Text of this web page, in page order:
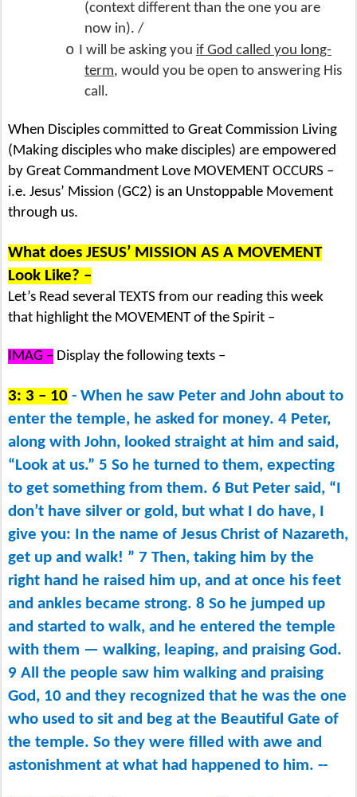
(context different than the one you are
now in). /
o I will be asking you if God called you long-
term, would you be open to answering His
call.
When Disciples committed to Great Commission Living
(Making disciples who make disciples) are empowered
by Great Commandment Love MOVEMENT OCCURS –
i.e. Jesus’ Mission (GC2) is an Unstoppable Movement
through us.
What does JESUS’ MISSION AS A MOVEMENT
Look Like? –
Let’s Read several TEXTS from our reading this week
that highlight the MOVEMENT of the Spirit –
IMAG – Display the following texts –
3: 3 – 10 - When he saw Peter and John about to
enter the temple, he asked for money. 4 Peter,
along with John, looked straight at him and said,
“Look at us.” 5 So he turned to them, expecting
to get something from them. 6 But Peter said, “I
don’t have silver or gold, but what I do have, I
give you: In the name of Jesus Christ of Nazareth,
get up and walk! ” 7 Then, taking him by the
right hand he raised him up, and at once his feet
and ankles became strong. 8 So he jumped up
and started to walk, and he entered the temple
with them ​— ​walking, leaping, and praising God.
9 All the people saw him walking and praising
God, 10 and they recognized that he was the one
who used to sit and beg at the Beautiful Gate of
the temple. So they were filled with awe and
astonishment at what had happened to him. --